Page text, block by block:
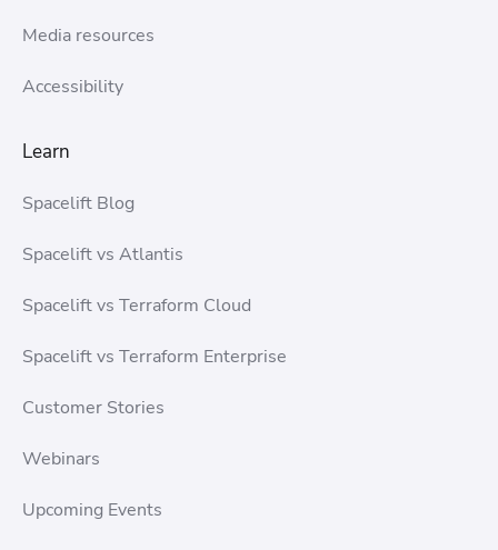
Media resources
Accessibility
Learn
Spacelift Blog
Spacelift vs Atlantis
Spacelift vs Terraform Cloud
Spacelift vs Terraform Enterprise
Customer Stories
Webinars
Upcoming Events